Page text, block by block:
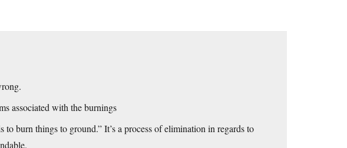
associated with the burnings
to burn things to ground.” It’s a process of elimination in regards to